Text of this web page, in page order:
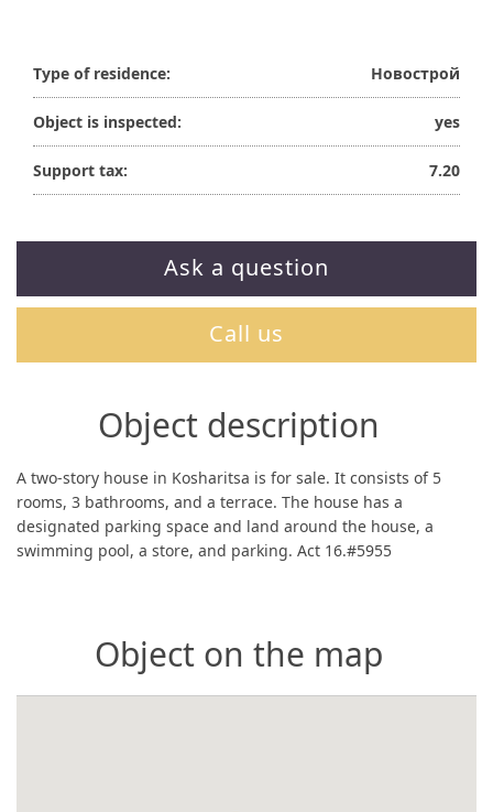
Type of residence: Новострой
Object is inspected: yes
Support tax: 7.20
Ask a question
Call us
Object description
A two-story house in Kosharitsa is for sale. It consists of 5
rooms, 3 bathrooms, and a terrace. The house has a
designated parking space and land around the house, a
swimming pool, a store, and parking. Act 16.#5955
Object on the map